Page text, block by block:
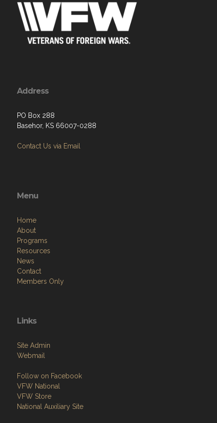
Address
PO Box 288
Basehor, KS 66007-0288
Contact Us via Email
Menu
Home
About
Programs
Resources
News
Contact
Members Only
Links
Site Admin
Webmail
Follow on Facebook
VFW National
VFW Store
National Auxiliary Site